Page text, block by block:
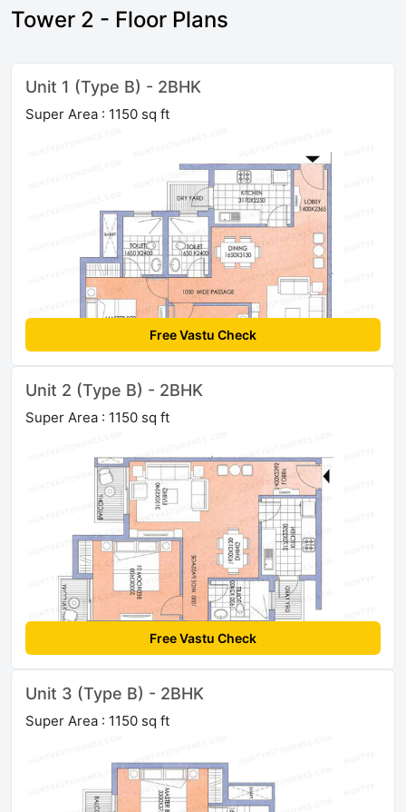
Tower 2 - Floor Plans
Unit 1 (Type B) - 2BHK
Super Area : 1150 sq ft
Free Vastu Check
Unit 2 (Type B) - 2BHK
Super Area : 1150 sq ft
Free Vastu Check
Unit 3 (Type B) - 2BHK
Super Area : 1150 sq ft